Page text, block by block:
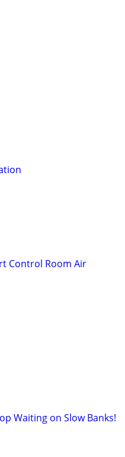
Control Room Air
Waiting on Slow Banks!